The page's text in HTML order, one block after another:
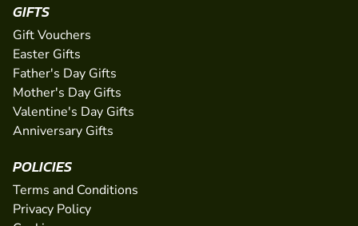
GIFTS
Gift Vouchers
Easter Gifts
Father's Day Gifts
Mother's Day Gifts
Valentine's Day Gifts
Anniversary Gifts
POLICIES
Terms and Conditions
Privacy Policy